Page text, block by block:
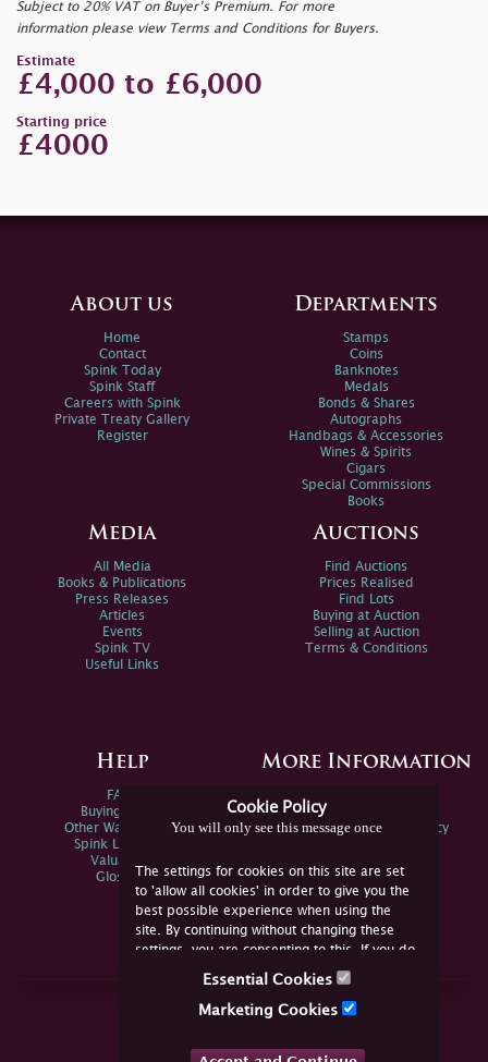
Subject to 20% VAT on Buyer’s Premium. For more
information please view Terms and Conditions for Buyers.
Estimate
£4,000 to £6,000
Starting price
£4000
Cookie Policy
You will only see this message once
The settings for cookies on this site are set
to 'allow all cookies' in order to give you the
best possible experience when using the
site. By continuing without changing these
settings, you are consenting to this. If you do
not consent, you must disable the cookies or
Essential Cookies
Marketing Cookies
About us
Home
Contact
Spink Today
Spink Staff
Careers with Spink
Private Treaty Gallery
Register
Departments
Stamps
Coins
Banknotes
Medals
Bonds & Shares
Autographs
Handbags & Accessories
Wines & Spirits
Cigars
Special Commissions
Books
Media
All Media
Books & Publications
Press Releases
Articles
Events
Spink TV
Useful Links
Auctions
Find Auctions
Prices Realised
Find Lots
Buying at Auction
Selling at Auction
Terms & Conditions
Help
FAQs
Buying Online
Other Ways To Sell
Spink Live Help
Valuations
Glossary
More Information
Spink Environmental Policy
Join Us Online